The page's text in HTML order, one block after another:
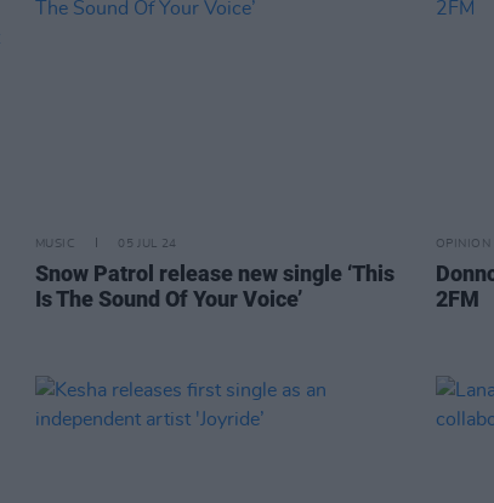
MUSIC 05 JUL 24
Snow Patrol release new single ‘This
Is The Sound Of Your Voice’
OPINION
2FM